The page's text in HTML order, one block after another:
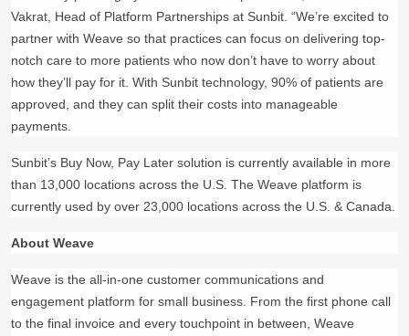
Vakrat, Head of Platform Partnerships at Sunbit. “We’re excited to
partner with Weave so that practices can focus on delivering top-
notch care to more patients who now don’t have to worry about
how they’ll pay for it. With Sunbit technology, 90% of patients are
approved, and they can split their costs into manageable
payments.
Sunbit’s Buy Now, Pay Later solution is currently available in more
than 13,000 locations across the U.S. The Weave platform is
currently used by over 23,000 locations across the U.S. & Canada.
About Weave
Weave is the all-in-one customer communications and
engagement platform for small business. From the first phone call
to the final invoice and every touchpoint in between, Weave